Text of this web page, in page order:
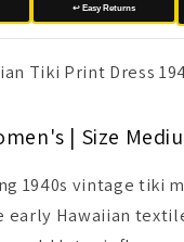
↩️ Easy Returns
Tiki Print Dress
| Size
1940s vintage tiki
early Hawaiian